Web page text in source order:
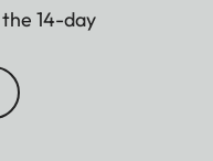
14-day